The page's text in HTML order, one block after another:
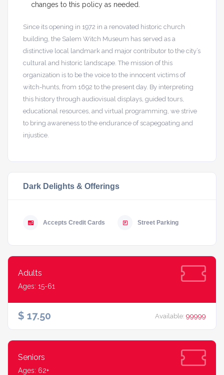
changes to this policy as needed.
Since its opening in 1972 in a renovated historic church
building, the Salem Witch Museum has served as a
distinctive local landmark and major contributor to the city’s
cultural and historic landscape. The mission of this
organization is to be the voice to the innocent victims of
witch-hunts, from 1692 to the present day. By interpreting
this history through audiovisual displays, guided tours,
educational resources, and virtual programming, we strive
to bring awareness to the endurance of scapegoating and
injustice.
Dark Delights & Offerings
Accepts Credit Cards Street Parking
Adults
Ages: 15-61
$ 17.50 Available: 99999
Seniors
Ages: 62+